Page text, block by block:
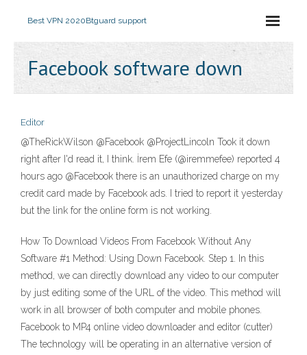
Best VPN 2020Btguard support
Facebook software down
Editor
@TheRickWilson @Facebook @ProjectLincoln Took it down
right after I'd read it, I think. İrem Efe (@iremmefee) reported 4
hours ago @Facebook there is an unauthorized charge on my
credit card made by Facebook ads. I tried to report it yesterday
but the link for the online form is not working.
How To Download Videos From Facebook Without Any
Software #1 Method: Using Down Facebook. Step 1. In this
method, we can directly download any video to our computer
by just editing some of the URL of the video. This method will
work in all browser of both computer and mobile phones.
Facebook to MP4 online video downloader and editor (cutter)
The technology will be operating in an alternative version of